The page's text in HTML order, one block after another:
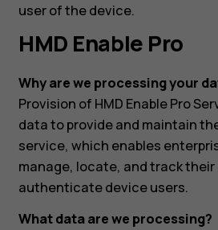
user of the device.
HMD Enable Pro
Why are we processing your
Provision of HMD Enable Pro
data to provide and maintain
service, which enables
manage, locate, and track
authenticate device users.
What data are we processing?